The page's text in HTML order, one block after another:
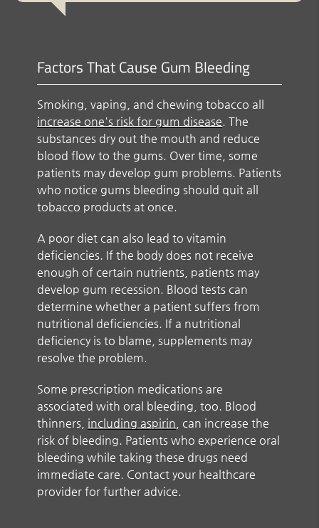
Factors That Cause Gum Bleeding
Smoking, vaping, and chewing tobacco all
increase one's risk for gum disease . The
substances dry out the mouth and reduce
blood flow to the gums. Over time, some
patients may develop gum problems. Patients
who notice gums bleeding should quit all
tobacco products at once.
A poor diet can also lead to vitamin
deficiencies. If the body does not receive
enough of certain nutrients, patients may
develop gum recession. Blood tests can
determine whether a patient suffers from
nutritional deficiencies. If a nutritional
deficiency is to blame, supplements may
resolve the problem.
Some prescription medications are
associated with oral bleeding, too. Blood
thinners, including aspirin , can increase the
risk of bleeding. Patients who experience oral
bleeding while taking these drugs need
immediate care. Contact your healthcare
provider for further advice.